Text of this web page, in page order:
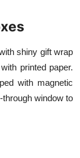
shiny gift wrap
printed paper.
with magnetic
window to